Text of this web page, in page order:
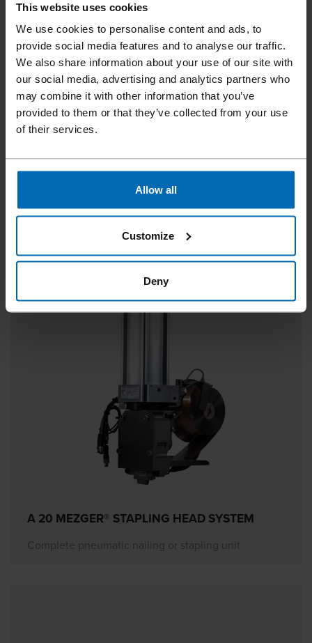
This website uses cookies
We use cookies to personalise content and ads, to
provide social media features and to analyse our traffic.
We also share information about your use of our site with
our social media, advertising and analytics partners who
may combine it with other information that you’ve
provided to them or that they’ve collected from your use
of their services.
Allow all
Customize
Deny
FASCO® F24 SLATE HOOK SYSTEM
A 20 MEZGER® STAPLING HEAD SYSTEM
Complete pneumatic nailing or stapling unit